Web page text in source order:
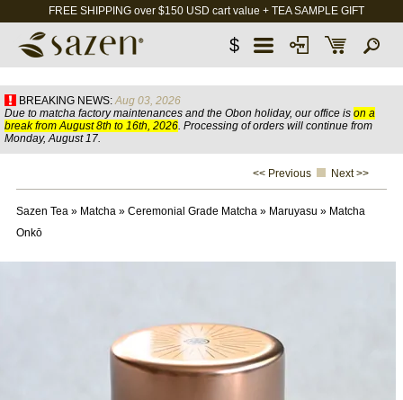
FREE SHIPPING over $150 USD cart value + TEA SAMPLE GIFT
$
BREAKING NEWS: Aug 03, 2026
Due to matcha factory maintenances and the Obon holiday, our office is on a
break from August 8th to 16th, 2026. Processing of orders will continue from
Monday, August 17.
<< Previous Next >>
Sazen Tea» Matcha» Ceremonial Grade Matcha» Maruyasu » Matcha
Onkō